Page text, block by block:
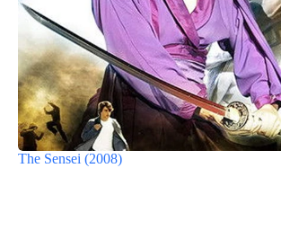
The Sensei (2008)